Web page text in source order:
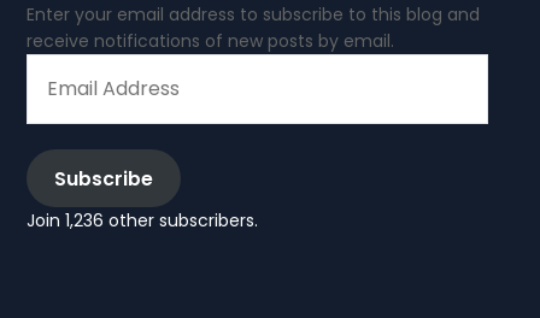
Enter your email address to subscribe to this blog and
receive notifications of new posts by email.
ADDRESS
Subscribe
Join 1,236 other subscribers.